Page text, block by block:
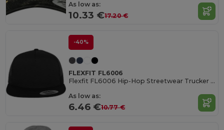
As low as:
10.33 €17.20 €
-40%
FLEXFIT FL6006
Flexfit FL6006 Hip-Hop Streetwear Trucker Cap
As low as:
6.46 €10.77 €